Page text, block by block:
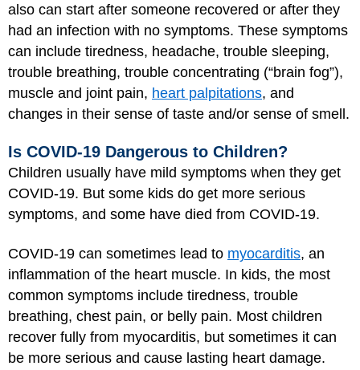
also can start after someone recovered or after they
had an infection with no symptoms. These symptoms
can include tiredness, headache, trouble sleeping,
trouble breathing, trouble concentrating (“brain fog”),
muscle and joint pain, heart palpitations, and
changes in their sense of taste and/or sense of smell.
Is COVID-19 Dangerous to Children?
Children usually have mild symptoms when they get
COVID-19. But some kids do get more serious
symptoms, and some have died from COVID-19.
COVID-19 can sometimes lead to myocarditis, an
inflammation of the heart muscle. In kids, the most
common symptoms include tiredness, trouble
breathing, chest pain, or belly pain. Most children
recover fully from myocarditis, but sometimes it can
be more serious and cause lasting heart damage.